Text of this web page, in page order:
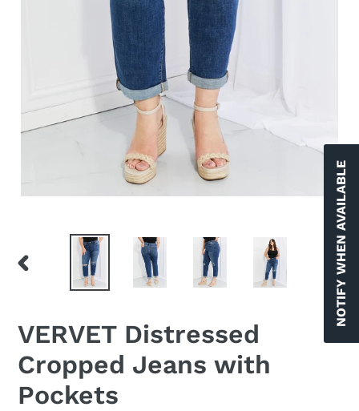
PREVIOUS
VERVET Distressed
Cropped Jeans with
Pockets
NOTIFY WHEN AVAILABLE